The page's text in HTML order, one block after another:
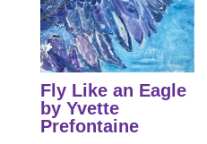
Fly Like an Eagle
by Yvette
Prefontaine